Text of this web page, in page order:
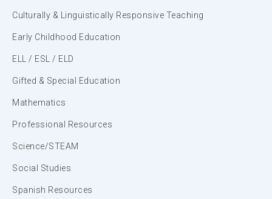
Culturally & Linguistically Responsive Teaching
Early Childhood Education
ELL / ESL / ELD
Gifted & Special Education
Mathematics
Professional Resources
Science/STEAM
Social Studies
Spanish Resources